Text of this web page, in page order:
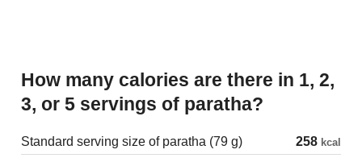
How many calories are there in 1, 2,
3, or 5 servings of paratha?
Standard serving size of paratha (79 g) 258 kcal